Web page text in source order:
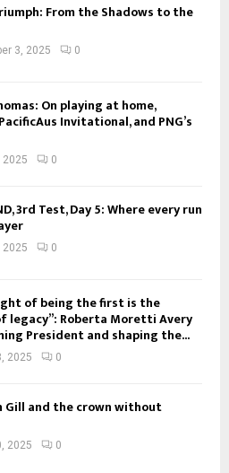
From the Shadows to the
3, 2025 0
On playing at home,
Invitational, and PNG’s
2025 0
3rd Test, Day 5: Where every run
2025 0
of being the first is the
legacy”: Roberta Moretti Avery
President and shaping the...
2025 0
Gill and the crown without
2025 0